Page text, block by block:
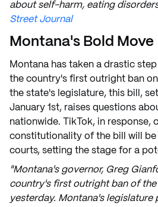
about self-harm, eating
Street Journal
Montana's Bold Move
Montana has taken a drastic
the country's first outright ban
the state's legislature, this bill,
January 1st, raises questions
nationwide. TikTok, in response,
constitutionality of the bill will
courts, setting the stage for a
"Montana's governor, Greg
country's first outright ban of the
yesterday. Montana's legislature